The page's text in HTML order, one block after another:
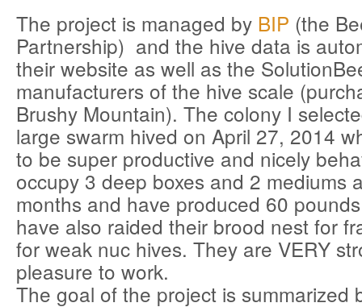
The project is managed by BIP (the
Partnership) and the hive data is
their website as well as the
manufacturers of the hive scale
Brushy Mountain). The colony I
large swarm hived on April 27, 2014
to be super productive and nicely
occupy 3 deep boxes and 2 mediums
months and have produced 60
have also raided their brood nest for
for weak nuc hives. They are VERY
pleasure to work.
The goal of the project is summarized